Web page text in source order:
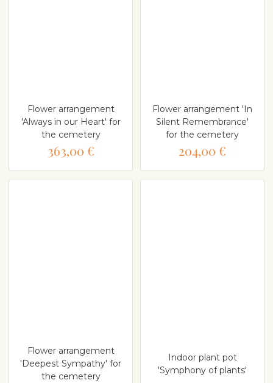
Flower arrangement
'Always in our Heart' for
the cemetery
363,00 €
Flower arrangement 'In
Silent Remembrance'
for the cemetery
204,00 €
Flower arrangement
'Deepest Sympathy' for
the cemetery
Indoor plant pot
'Symphony of plants'